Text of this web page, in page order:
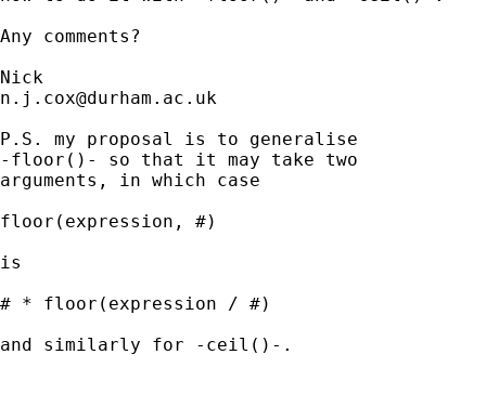
Any comments?
n.j.cox@durham.ac.uk
P.S. my proposal is to generalise
-floor()- so that it may take two
arguments, in which case
floor(expression, #)
is
# * floor(expression / #)
and similarly for -ceil()-.